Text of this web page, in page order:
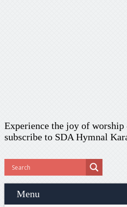
Experience the joy of worship
subscribeto SDA Hymnal
Menu